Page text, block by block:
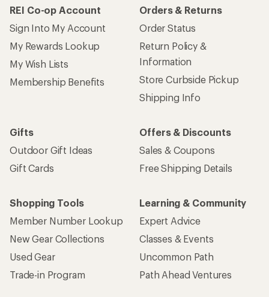
REI Co-op Account
Sign Into My Account
My Rewards Lookup
My Wish Lists
Membership Benefits
Orders & Returns
Order Status
Return Policy &
Information
Store Curbside Pickup
Shipping Info
Gifts
Outdoor Gift Ideas
Gift Cards
Offers & Discounts
Sales & Coupons
Free Shipping Details
Shopping Tools
Member Number Lookup
New Gear Collections
Used Gear
Trade-in Program
Learning & Community
Expert Advice
Classes & Events
Uncommon Path
Path Ahead Ventures